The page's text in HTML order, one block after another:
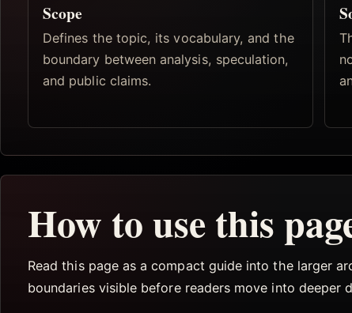
Scope
Defines the topic, its vocabulary, and the
boundary between analysis, speculation,
and public claims.
How to use this
Read this page as a compact guide into the larger
boundaries visible before readers move into deeper